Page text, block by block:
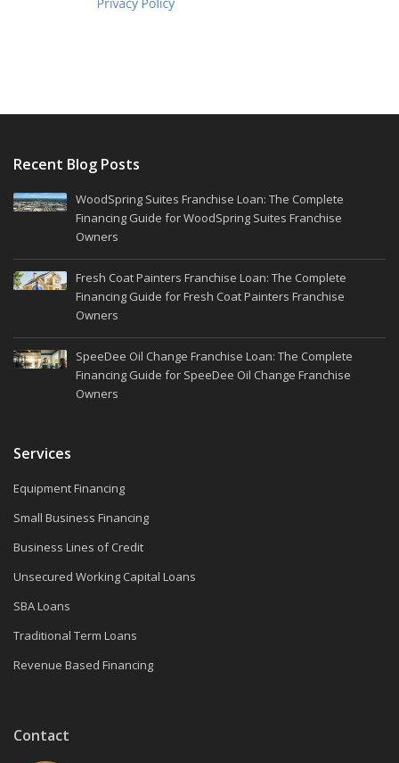
Recent Blog Posts
WoodSpring Suites Franchise Loan: The Complete
Financing Guide for WoodSpring Suites Franchise
Owners
Fresh Coat Painters Franchise Loan: The Complete
Financing Guide for Fresh Coat Painters Franchise
Owners
SpeeDee Oil Change Franchise Loan: The Complete
Financing Guide for SpeeDee Oil Change Franchise
Owners
Services
Equipment Financing
Small Business Financing
Business Lines of Credit
Unsecured Working Capital Loans
SBA Loans
Traditional Term Loans
Revenue Based Financing
Contact